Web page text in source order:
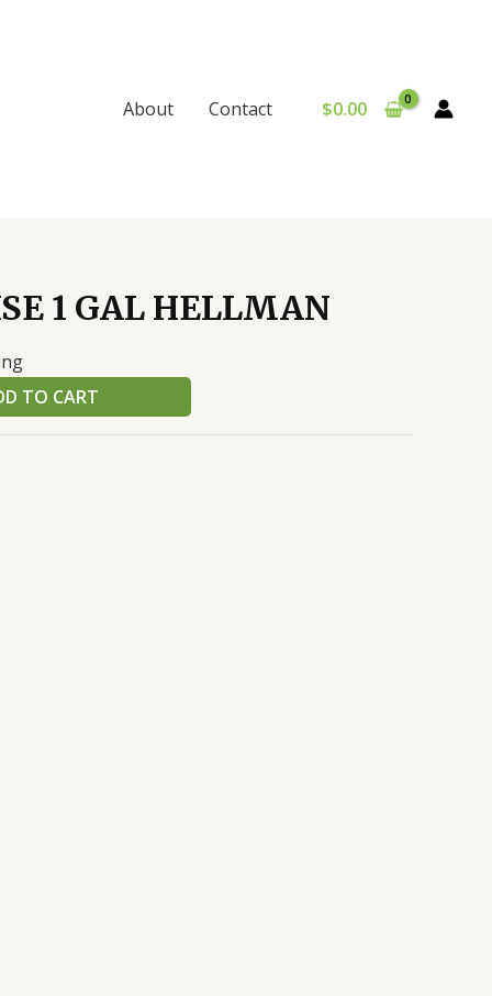
About Contact $0.00
1 GAL HELLMAN
TO CART